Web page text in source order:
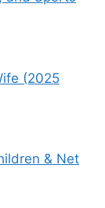
(2025
& Net